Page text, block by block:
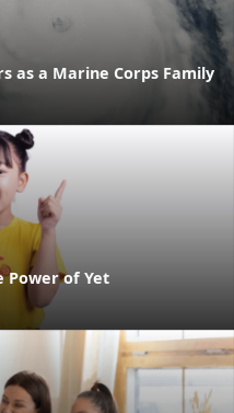
as a Marine Corps Family
Power of Yet